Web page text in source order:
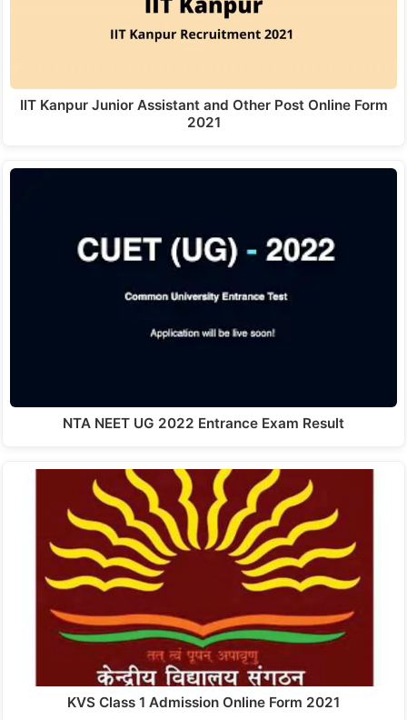
IIT Kanpur Junior Assistant and Other Post Online Form
2021
NTA NEET UG 2022 Entrance Exam Result
KVS Class 1 Admission Online Form 2021